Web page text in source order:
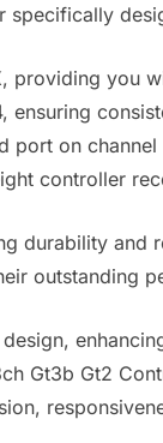
providing you
ensuring
on
controller
durability and
outstanding
Gt3b Gt2